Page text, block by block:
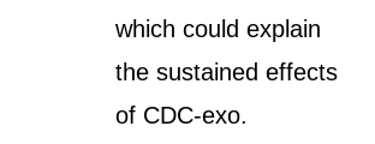
which could explain
the sustained effects
of CDC-exo.